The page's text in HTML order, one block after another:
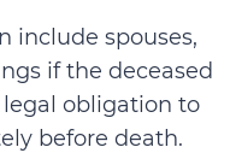
include spouses,
if the deceased
obligation to
before death.